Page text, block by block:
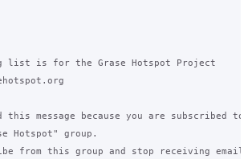
list is for the Grase Hotspot Project
this message because you are subscribed to
Hotspot" group.
from this group and stop receiving